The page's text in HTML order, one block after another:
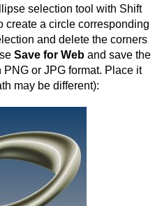
selection tool with Shift
create a circle corresponding
and delete the corners
Save for Web and save the
or JPG format. Place it
may be different):